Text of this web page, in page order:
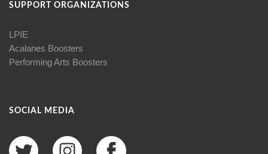
SUPPORT ORGANIZATIONS
LPIE
Acalanes Boosters
Performing Arts Boosters
SOCIAL MEDIA